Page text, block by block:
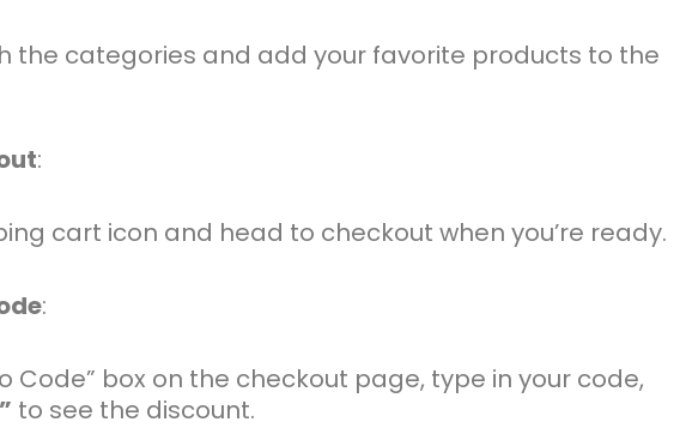
the categories and add your favorite products to the
:
cart icon and head to checkout when you’re ready.
:
Code” box on the checkout page, type in your code,
to see the discount.